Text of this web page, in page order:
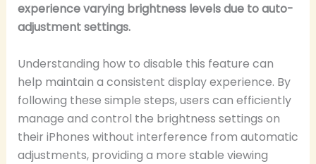
experience varying brightness levels due to auto-
adjustment settings.
Understanding how to disable this feature can
help maintain a consistent display experience. By
following these simple steps, users can efficiently
manage and control the brightness settings on
their iPhones without interference from automatic
adjustments, providing a more stable viewing